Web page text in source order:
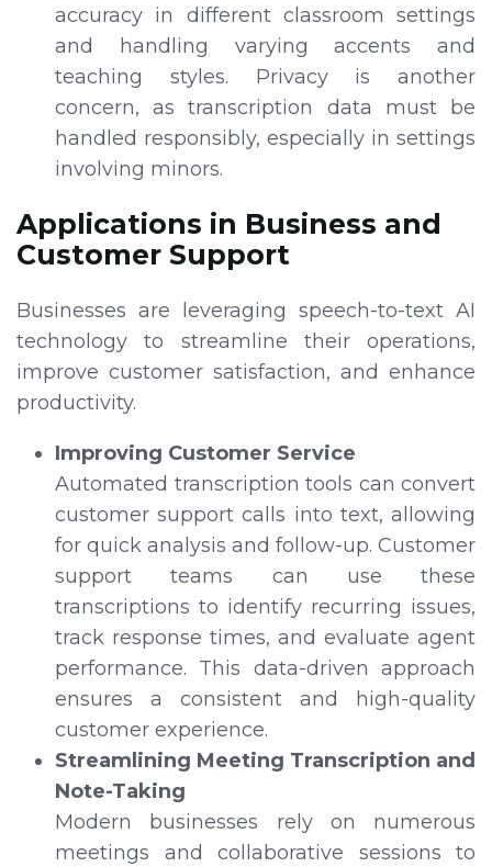
accuracy in different classroom settings
and handling varying accents and
teaching styles. Privacy is another
concern, as transcription data must be
handled responsibly, especially in settings
involving minors.
Applications in Business and
Customer Support
Businesses are leveraging speech-to-text AI
technology to streamline their operations,
improve customer satisfaction, and enhance
productivity.
Improving Customer Service
Automated transcription tools can convert
customer support calls into text, allowing
for quick analysis and follow-up. Customer
support teams can use these
transcriptions to identify recurring issues,
track response times, and evaluate agent
performance. This data-driven approach
ensures a consistent and high-quality
customer experience.
Streamlining Meeting Transcription and
Note-Taking
Modern businesses rely on numerous
meetings and collaborative sessions to